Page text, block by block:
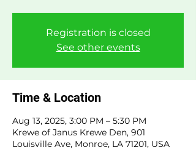
Registration is closed
See other events
Time & Location
Aug 13, 2025, 3:00 PM – 5:30 PM
Krewe of Janus Krewe Den, 901
Louisville Ave, Monroe, LA 71201, USA